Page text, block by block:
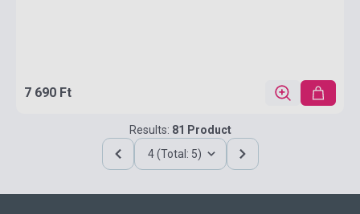
7 690 Ft
Results: 81 Product
4 (Total: 5)